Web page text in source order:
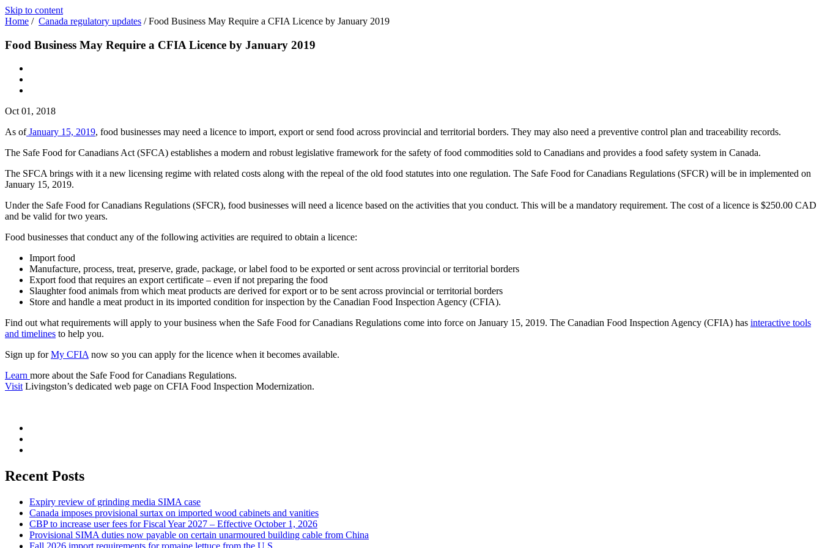
Skip to content
Home / Canada regulatory updates /Food Business May Require a CFIA Licence by January 2019
Food Business May Require a CFIA Licence by January 2019
Oct 01, 2018
As of January 15, 2019, food businesses may need a licence to import, export or send food across provincial and territorial borders. They may also need a preventive control plan and traceability records.
The Safe Food for Canadians Act (SFCA) establishes a modern and robust legislative framework for the safety of food commodities sold to Canadians and provides a food safety system in Canada.
The SFCA brings with it a new licensing regime with related costs along with the repeal of the old food statutes into one regulation. The Safe Food for Canadians Regulations (SFCR) will be in implemented on
January 15, 2019.
Under the Safe Food for Canadians Regulations (SFCR), food businesses will need a licence based on the activities that you conduct. This will be a mandatory requirement. The cost of a licence is $250.00 CAD
and be valid for two years.
Food businesses that conduct any of the following activities are required to obtain a licence:
Import food
Manufacture, process, treat, preserve, grade, package, or label food to be exported or sent across provincial or territorial borders
Export food that requires an export certificate – even if not preparing the food
Slaughter food animals from which meat products are derived for export or to be sent across provincial or territorial borders
Store and handle a meat product in its imported condition for inspection by the Canadian Food Inspection Agency (CFIA).
Find out what requirements will apply to your business when the Safe Food for Canadians Regulations come into force on January 15, 2019. The Canadian Food Inspection Agency (CFIA) has interactive tools
and timelines to help you.
Sign up forMy CFIAnow so you can apply for the licence when it becomes available.
Learn more about the Safe Food for Canadians Regulations.
VisitLivingston’s dedicated web page on CFIA Food Inspection Modernization.
Recent Posts
Expiry review of grinding media SIMA case
Canada imposes provisional surtax on imported wood cabinets and vanities
CBP to increase user fees for Fiscal Year 2027 – Effective October 1, 2026
Provisional SIMA duties now payable on certain unarmoured building cable from China